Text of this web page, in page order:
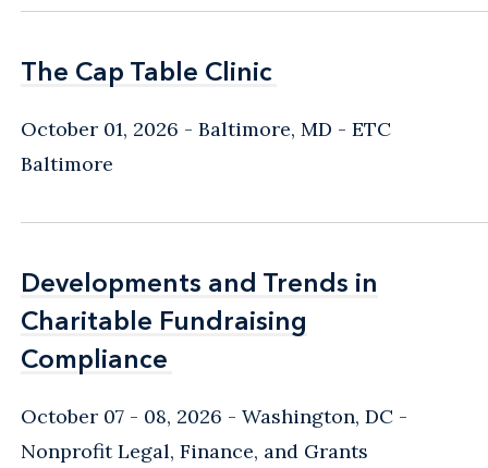
The Cap Table Clinic
The Cap Table Clinic
October 01, 2026 Baltimore, MD - ETC
Baltimore
Developments and Trends in
Charitable Fundraising
Compliance
Developments and Trends in
Charitable Fundraising
Compliance
October 07 - 08, 2026 Washington, DC -
Nonprofit Legal, Finance, and Grants